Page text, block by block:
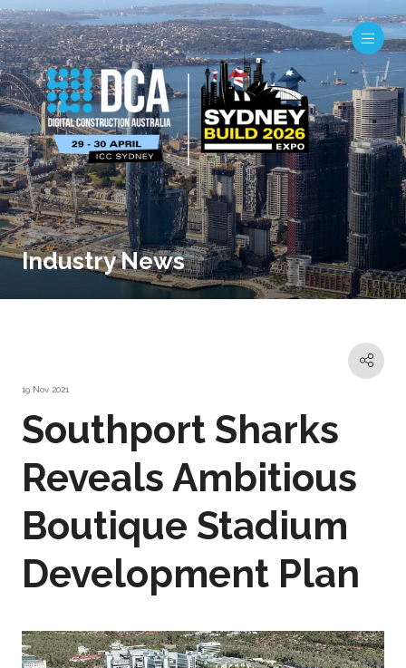
Industry News
19 Nov 2021
Southport Sharks
Reveals Ambitious
Boutique Stadium
Development Plan